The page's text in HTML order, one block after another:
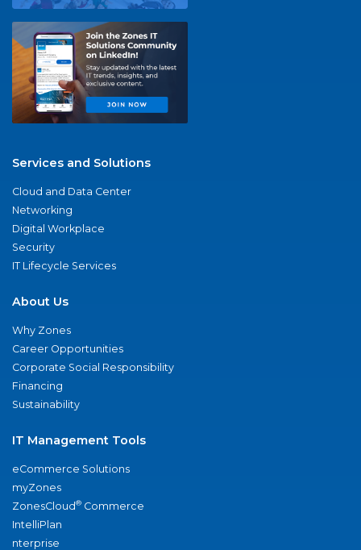
Services and Solutions
Cloud and Data Center
Networking
Digital Workplace
Security
IT Lifecycle Services
About Us
Why Zones
Career Opportunities
Corporate Social Responsibility
Financing
Sustainability
IT Management Tools
eCommerce Solutions
myZones
ZonesCloud® Commerce
IntelliPlan
nterprise